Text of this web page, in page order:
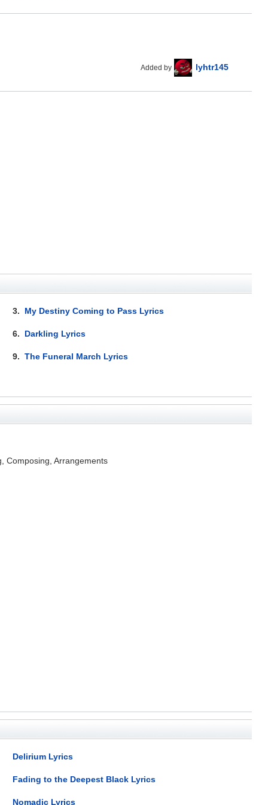
Added by lyhtr145
3. My Destiny Coming to Pass Lyrics
6. Darkling Lyrics
9.The Funeral March Lyrics
Composing, Arrangements
Delirium Lyrics
Fading to the Deepest Black Lyrics
Nomadic Lyrics